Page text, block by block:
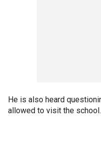
He is also heard
allowed to visit the school.